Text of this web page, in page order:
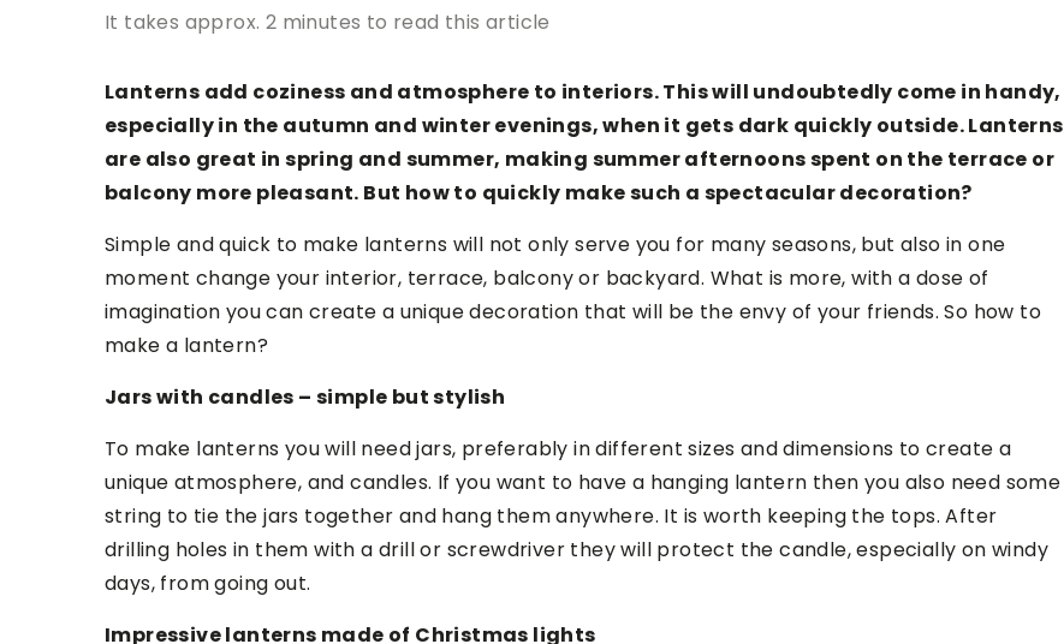
It takes approx. 2 minutes to read this article
Lanterns add coziness and atmosphere to interiors. This will undoubtedly come in handy,
especially in the autumn and winter evenings, when it gets dark quickly outside. Lanterns
are also great in spring and summer, making summer afternoons spent on the terrace or
balcony more pleasant. But how to quickly make such a spectacular decoration?
Simple and quick to make lanterns will not only serve you for many seasons, but also in one
moment change your interior, terrace, balcony or backyard. What is more, with a dose of
imagination you can create a unique decoration that will be the envy of your friends. So how to
make a lantern?
Jars with candles – simple but stylish
To make lanterns you will need jars, preferably in different sizes and dimensions to create a
unique atmosphere, and candles. If you want to have a hanging lantern then you also need some
string to tie the jars together and hang them anywhere. It is worth keeping the tops. After
drilling holes in them with a drill or screwdriver they will protect the candle, especially on windy
days, from going out.
Impressive lanterns made of Christmas lights